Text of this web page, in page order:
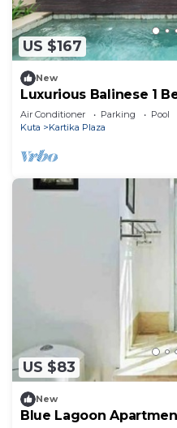
US $167
New
Luxurious Balinese 1
Air Conditioner Parking
Pool
Kuta
Kartika Plaza
US $83
New
Blue Lagoon